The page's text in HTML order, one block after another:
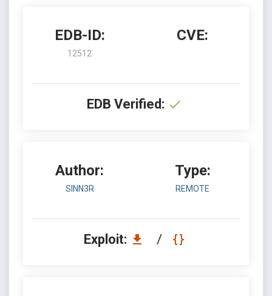
EDB-ID:
12512
CVE:
EDB Verified:
Author:
SINN3R
Type:
REMOTE
Exploit: /